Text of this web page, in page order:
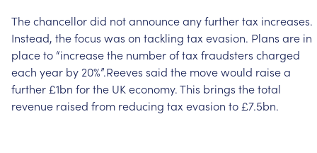
Thechancellordid notannounceanyfurthertax increases.
Instead, thefocus was on tackling tax evasion. Plans are in
placeto “increasethe numberoftax fraudsters charged
each year by 20%”.Reeves said the movewould raisea
further £1bn forthe UK economy.This brings thetotal
revenue raised from reducing tax evasion to £7.5bn.